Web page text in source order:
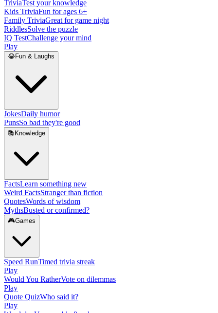
TriviaTest your knowledge
Kids TriviaFun for ages 6+
Family TriviaGreat for game night
RiddlesSolve the puzzle
IQ TestChallenge your mind
Play
😂Fun & Laughs
JokesDaily humor
PunsSo bad they're good
📚 Knowledge
FactsLearn something new
Weird FactsStranger than fiction
QuotesWords of wisdom
MythsBusted or confirmed?
🎮Games
Speed RunTimed trivia streak
Play
Would You RatherVote on dilemmas
Play
Quote QuizWho said it?
Play